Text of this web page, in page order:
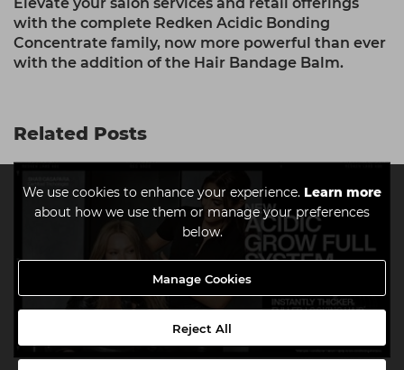
We use cookies to enhance your experience. Learn more
about how we use them or manage your preferences
below.
Manage Cookies
Reject All
Elevate your salon services and retail offerings
with the complete Redken Acidic Bonding
Concentrate family, now more powerful than ever
with the addition of the Hair Bandage Balm.
Related Posts